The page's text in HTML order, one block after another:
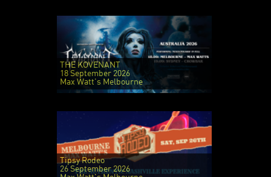
THE KOVENANT
18 September 2026
Max Watt's Melbourne
Tipsy Rodeo
26 September 2026